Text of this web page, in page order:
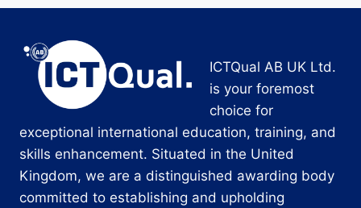
ICTQual AB UK Ltd.
is your foremost
choice for
exceptional international education, training, and
skills enhancement. Situated in the United
Kingdom, we are a distinguished awarding body
committed to establishing and upholding